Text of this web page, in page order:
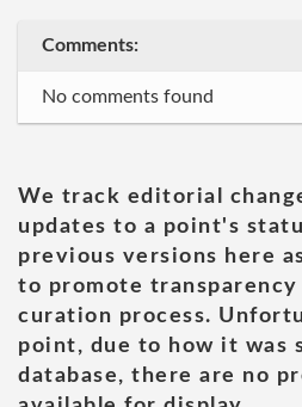
Comments:
No comments found
We track editorial
updates to a point's
previous versions here
to promote
curation process.
point, due to how it was
database, there are no